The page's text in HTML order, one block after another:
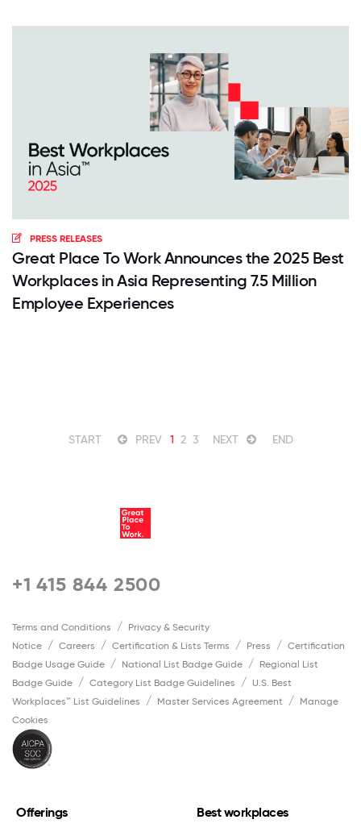
PRESS RELEASES
Great Place To Work Announces the 2025 Best
Workplaces in Asia Representing 7.5 Million
Employee Experiences
START PREV 1 2 3 NEXT END
+1 415 844 2500
Terms and Conditions
Privacy & Security
Notice
Careers Certification & Lists Terms Press
Certification
Badge Usage Guide
National List Badge Guide
Regional List
Badge Guide
Category List Badge Guidelines
U.S. Best
Workplaces™ List Guidelines
Master Services Agreement
Manage
Cookies
Offerings Best workplaces